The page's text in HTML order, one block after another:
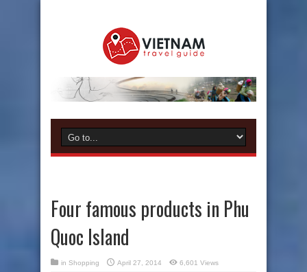
Four famous products in Phu
Quoc Island
in Shopping April 27, 2014 6,601 Views